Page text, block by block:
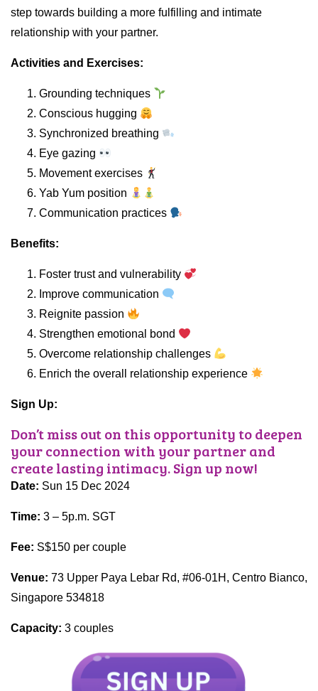
step towards building a more fulfilling and intimate
relationship with your partner.
Activities and Exercises:
Grounding techniques
Conscious hugging
Synchronized breathing
Eye gazing
Movement exercises
Yab Yum position
Communication practices
Benefits:
Foster trust and vulnerability
Improve communication
Reignite passion
Strengthen emotional bond
Overcome relationship challenges
Enrich the overall relationship experience
Sign Up:
Don’t miss out on this opportunity to deepen
your connection with your partner and
create lasting intimacy. Sign up now!
Date: Sun 15 Dec 2024
Time: 3 – 5p.m. SGT
Fee: S$150 per couple
Venue: 73 Upper Paya Lebar Rd, #06-01H, Centro Bianco,
Singapore 534818
Capacity: 3 couples